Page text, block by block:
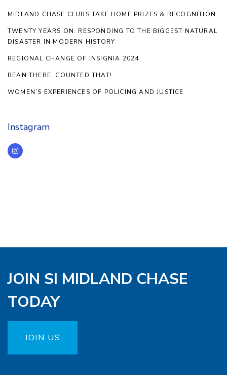
MIDLAND CHASE CLUBS TAKE HOME PRIZES & RECOGNITION
TWENTY YEARS ON: RESPONDING TO THE BIGGEST NATURAL
DISASTER IN MODERN HISTORY
REGIONAL CHANGE OF INSIGNIA 2024
BEAN THERE, COUNTED THAT!
WOMEN’S EXPERIENCES OF POLICING AND JUSTICE
Instagram
JOIN SI MIDLAND CHASE
TODAY
JOIN US